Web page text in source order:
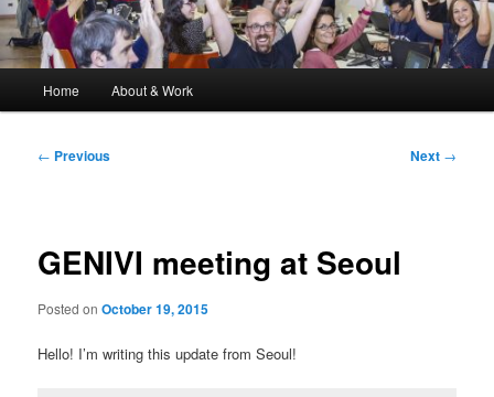
Home About & Work
Post
← Previous Next →
GENIVI meeting at Seoul
Posted onOctober 19, 2015
Hello! I’m writing this update from Seoul!